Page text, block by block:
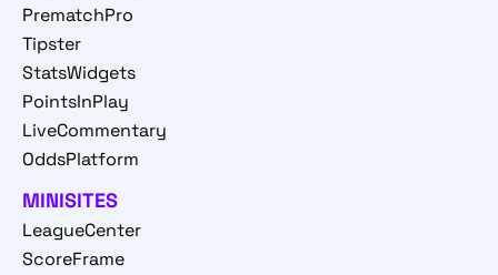
PrematchPro
Tipster
StatsWidgets
PointsInPlay
LiveCommentary
OddsPlatform
MINISITES
LeagueCenter
ScoreFrame